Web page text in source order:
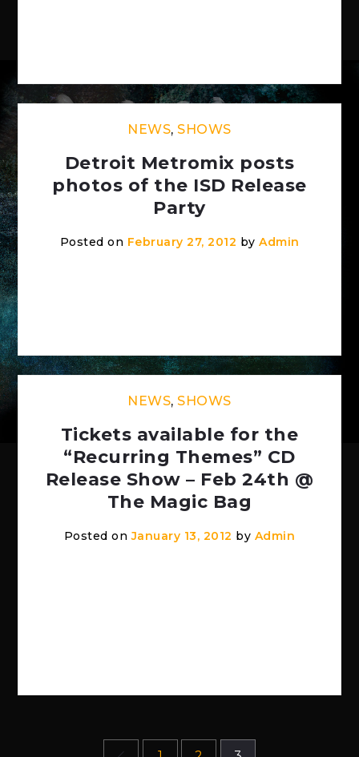
NEWS,SHOWS
Detroit Metromix posts
photos of the ISD Release
Party
Posted on February 27, 2012 by Admin
NEWS,SHOWS
Tickets available for the
“Recurring Themes” CD
Release Show – Feb 24th @
The Magic Bag
Posted onJanuary 13, 2012 by Admin